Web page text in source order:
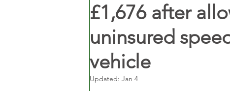
£1,676 after
uninsured
vehicle
Updated: Jan 4